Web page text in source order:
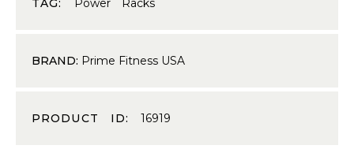
TAG: Power Racks
BRAND: Prime Fitness USA
PRODUCT ID:16919